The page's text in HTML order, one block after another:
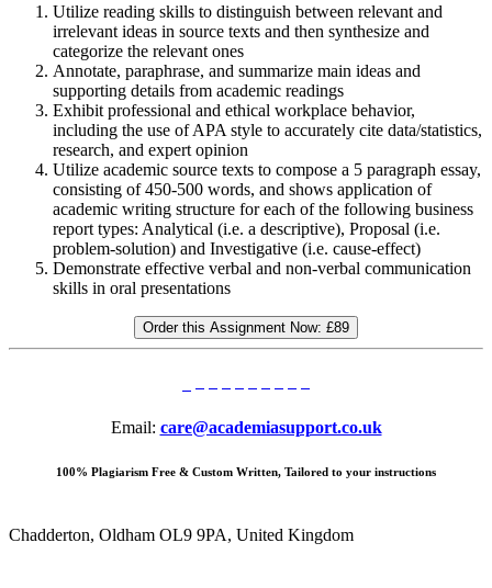
Utilize reading skills to distinguish between relevant and
irrelevant ideas in source texts and then synthesize and
categorize the relevant ones
Annotate, paraphrase, and summarize main ideas and
supporting details from academic readings
Exhibit professional and ethical workplace behavior,
including the use of APA style to accurately cite data/statistics,
research, and expert opinion
Utilize academic source texts to compose a 5 paragraph essay,
consisting of 450-500 words, and shows application of
academic writing structure for each of the following business
report types: Analytical (i.e. a descriptive), Proposal (i.e.
problem-solution) and Investigative (i.e. cause-effect)
Demonstrate effective verbal and non-verbal communication
skills in oral presentations
Order this Assignment Now: £89
Email: care@academiasupport.co.uk
100% Plagiarism Free & Custom Written, Tailored to your instructions
Chadderton, Oldham OL9 9PA, United Kingdom